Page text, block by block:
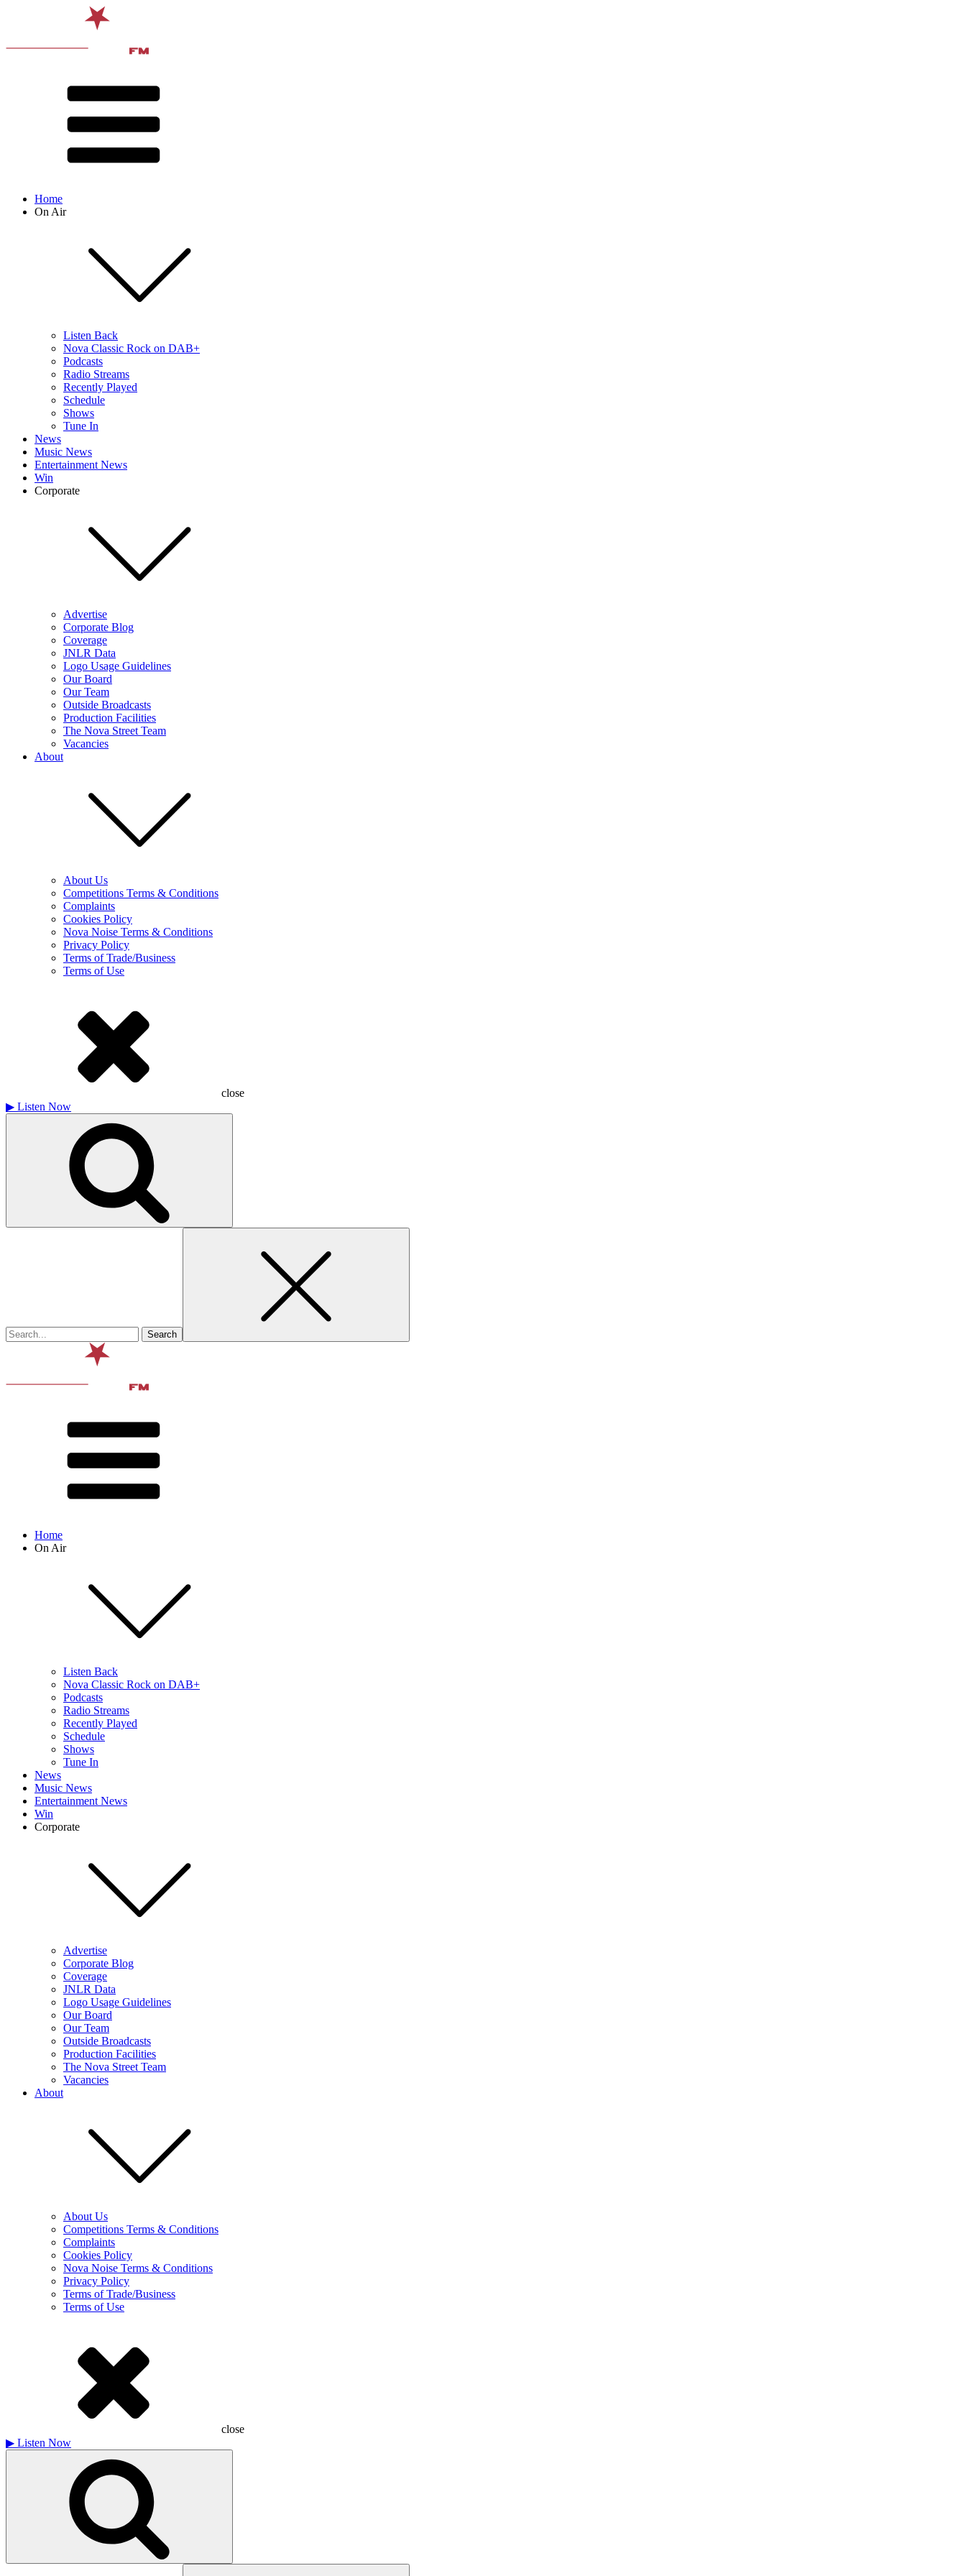
Home
On Air
Listen Back
Nova Classic Rock on DAB+
Podcasts
Radio Streams
Recently Played
Schedule
Shows
Tune In
News
Music News
Entertainment News
Win
Corporate
Advertise
Corporate Blog
Coverage
JNLR Data
Logo Usage Guidelines
Our Board
Our Team
Outside Broadcasts
Production Facilities
The Nova Street Team
Vacancies
About
About Us
Competitions Terms & Conditions
Complaints
Cookies Policy
Nova Noise Terms & Conditions
Privacy Policy
Terms of Trade/Business
Terms of Use
close
▶ Listen Now
Home
On Air
Listen Back
Nova Classic Rock on DAB+
Podcasts
Radio Streams
Recently Played
Schedule
Shows
Tune In
News
Music News
Entertainment News
Win
Corporate
Advertise
Corporate Blog
Coverage
JNLR Data
Logo Usage Guidelines
Our Board
Our Team
Outside Broadcasts
Production Facilities
The Nova Street Team
Vacancies
About
About Us
Competitions Terms & Conditions
Complaints
Cookies Policy
Nova Noise Terms & Conditions
Privacy Policy
Terms of Trade/Business
Terms of Use
close
▶ Listen Now